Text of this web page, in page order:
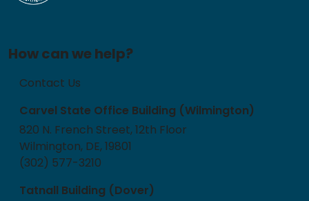
How can we help?
Contact Us
Carvel State Office Building (Wilmington)
820 N. French Street, 12th Floor
Wilmington, DE, 19801
(302) 577-3210
Tatnall Building (Dover)